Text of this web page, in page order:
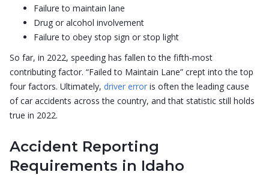
Failure to maintain lane
Drug or alcohol involvement
Failure to obey stop sign or stop light
So far, in 2022, speeding has fallen to the fifth-most
contributing factor. “Failed to Maintain Lane” crept into the top
four factors. Ultimately, driver error is often the leading cause
of car accidents across the country, and that statistic still holds
true in 2022.
Accident Reporting
Requirements in Idaho